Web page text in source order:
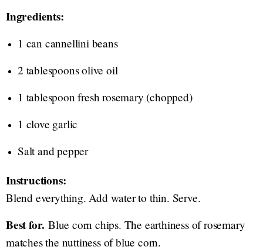
Ingredients:
1 can cannellini beans
2 tablespoons olive oil
1 tablespoon fresh rosemary (chopped)
1 clove garlic
Salt and pepper
Instructions:
Blend everything. Add water to thin. Serve.
Best for. Blue corn chips. The earthiness of rosemary
matches the nuttiness of blue corn.